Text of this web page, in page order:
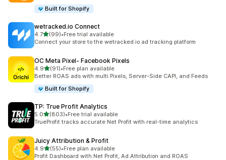
Built for Shopify
wetracked.io Connect
4.7out of 5 stars
(99)
99 total reviews
•Free trial available
Connect your store to the wetracked.io ad tracking platform
OC Meta Pixel‑ Facebook Pixels
4.9out of 5 stars
(91)
91 total reviews
•Free plan available
Better ROAS ads with multi Pixels, Server-Side CAPI, and Feeds
Built for Shopify
TP: True Profit Analytics
5.0out of 5 stars
(803)
803 total reviews
•Free trial available
TrueProfit tracks accurate Net Profit with real-time analytics
Juicy Attribution & Profit
4.9out of 5 stars
(55)
55 total reviews
•Free plan available
Profit Dashboard with Net Profit, Ad Attribution and ROAS